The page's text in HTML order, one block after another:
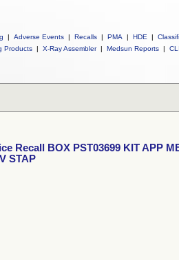
| Adverse Events | Recalls | PMA | HDE |
Products | X-Ray Assembler | Medsun Reports |
Recall BOX PST03699 KIT APP
STAP